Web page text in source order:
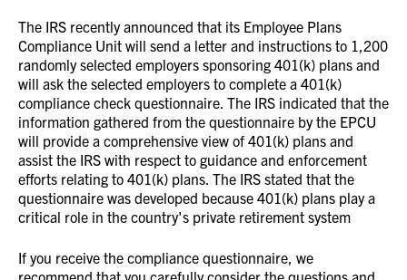
The IRS recently announced that its Employee Plans
Compliance Unit will send a letter and instructions to 1,200
randomly selected employers sponsoring 401(k) plans and
will ask the selected employers to complete a 401(k)
compliance check questionnaire. The IRS indicated that the
information gathered from the questionnaire by the EPCU
will provide a comprehensive view of 401(k) plans and
assist the IRS with respect to guidance and enforcement
efforts relating to 401(k) plans. The IRS stated that the
questionnaire was developed because 401(k) plans play a
critical role in the country's private retirement system
If you receive the compliance questionnaire, we
recommend that you carefully consider the questions and